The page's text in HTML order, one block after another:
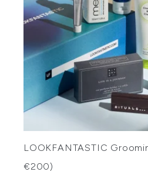
LOOKFANTASTIC
€200)